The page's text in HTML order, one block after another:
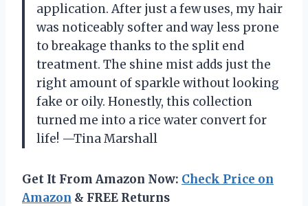
application. After just a few uses, my hair
was noticeably softer and way less prone
to breakage thanks to the split end
treatment. The shine mist adds just the
right amount of sparkle without looking
fake or oily. Honestly, this collection
turned me into a rice water convert for
life! —Tina Marshall
Get It From Amazon Now: Check Price on
Amazon & FREE Returns